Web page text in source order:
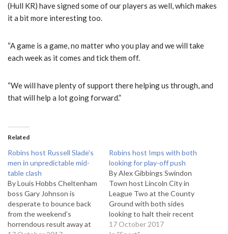
(Hull KR) have signed some of our players as well, which makes
it a bit more interesting too.
“A game is a game, no matter who you play and we will take
each week as it comes and tick them off.
“We will have plenty of support there helping us through, and
that will help a lot going forward.”
Related
Robins host Russell Slade’s
men in unpredictable mid-
table clash
By Louis Hobbs Cheltenham
boss Gary Johnson is
desperate to bounce back
from the weekend’s
horrendous result away at
Robins host Imps with both
looking for play-off push
By Alex Gibbings Swindon
Town host Lincoln City in
League Two at the County
Ground with both sides
looking to halt their recent
inconsistent form if they are
17 October 2017